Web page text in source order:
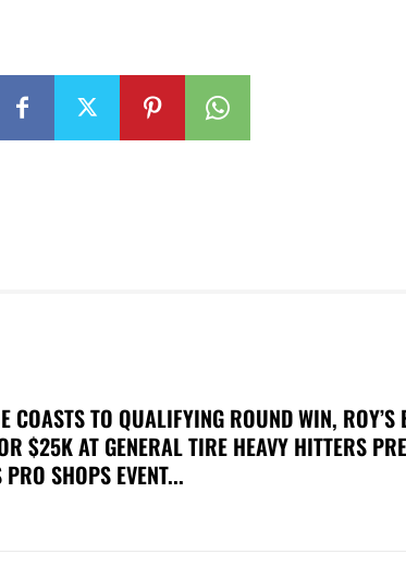
COASTS TO QUALIFYING ROUND WIN,
$25K AT GENERAL TIRE HEAVY HITTERS
PRO SHOPS EVENT...